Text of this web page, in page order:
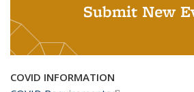
Submit New
COVID INFORMATION